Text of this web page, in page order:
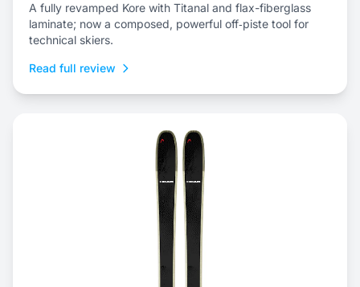
A fully revamped Kore with Titanal and flax-fiberglass
laminate; now a composed, powerful off‑piste tool for
technical skiers.
Read full review